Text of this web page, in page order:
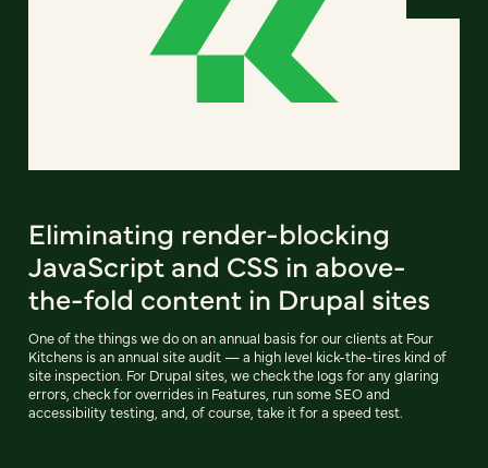
Eliminating render-blocking
JavaScript and CSS in above-
the-fold content in Drupal sites
One of the things we do on an annual basis for our clients at Four
Kitchens is an annual site audit — a high level kick-the-tires kind of
site inspection. For Drupal sites, we check the logs for any glaring
errors, check for overrides in Features, run some SEO and
accessibility testing, and, of course, take it for a speed test.